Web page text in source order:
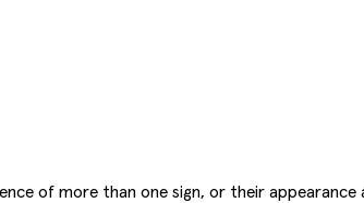
of more than one sign, or their appearance